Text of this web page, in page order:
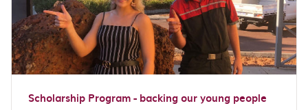
Scholarship Program - backing our young people